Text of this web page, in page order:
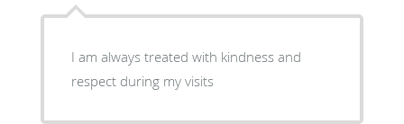
I am always treated with kindness and
respect during my visits